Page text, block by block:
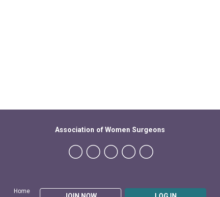
Home
Association of Women Surgeons